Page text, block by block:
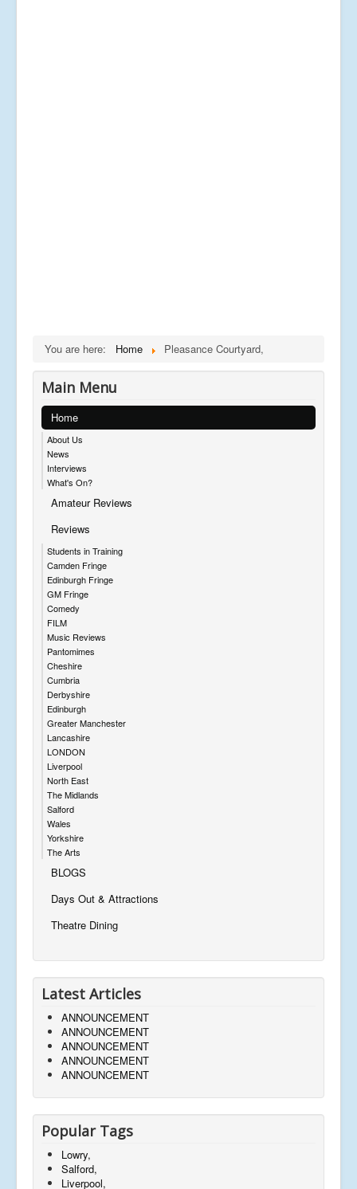
You are here: Home Pleasance Courtyard,
Main Menu
Home
About Us
News
Interviews
What's On?
Amateur Reviews
Reviews
Students in Training
Camden Fringe
Edinburgh Fringe
GM Fringe
Comedy
FILM
Music Reviews
Pantomimes
Cheshire
Cumbria
Derbyshire
Edinburgh
Greater Manchester
Lancashire
LONDON
Liverpool
North East
The Midlands
Salford
Wales
Yorkshire
The Arts
BLOGS
Days Out & Attractions
Theatre Dining
Latest Articles
ANNOUNCEMENT
ANNOUNCEMENT
ANNOUNCEMENT
ANNOUNCEMENT
ANNOUNCEMENT
Popular Tags
Lowry,
Salford,
Liverpool,